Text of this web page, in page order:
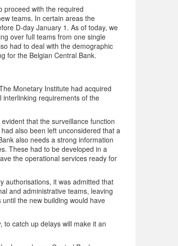
proceed with the required
teams. In certain areas the
D-day January 1. As of today, we
over full teams from one single
had to deal with the demographic
for the Belgian Central Bank.
Monetary Institute had acquired
requirements of the
that the surveillance function
also been left unconsidered that a
also needs a strong information
These had to be developed in a
the operational services ready for
authorisations, it was admitted that
and administrative teams, leaving
the new building would have
catch up delays will make it an